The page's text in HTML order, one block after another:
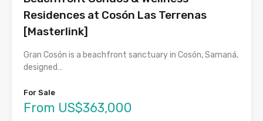
Residences at Cosón Las Terrenas
[Masterlink]
Gran Cosón is a beachfront sanctuary in Cosón, Samaná,
designed…
For Sale
From US$363,000